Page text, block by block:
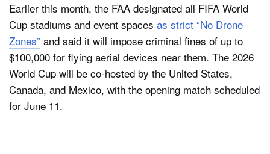
Earlier this month, the FAA designated all FIFA World
Cup stadiums and event spaces as strict “No Drone
Zones” and said it will impose criminal fines of up to
$100,000 for flying aerial devices near them. The 2026
World Cup will be co-hosted by the United States,
Canada, and Mexico, with the opening match scheduled
for June 11.